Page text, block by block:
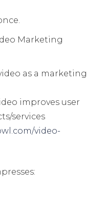
Marketing
as a marketing
improves user
services
video-